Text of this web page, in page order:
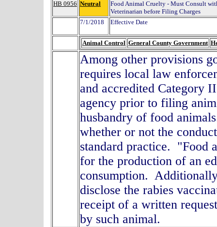
HB 0956 Neutral
Food Animal Cruelty - Must Consult
Veterinarian before Filing Charges
7/1/2018
Effective Date
Animal Control General County Government
Among other provisions
requires local law
and accredited Category
agency prior to filing
husbandry of food
whether or not the
standard practice. "Food
for the production of an
consumption.
disclose the rabies
receipt of a written
by such animal.